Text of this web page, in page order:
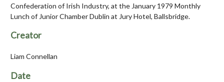
Confederation of Irish Industry, at the January 1979 Monthly
Lunch of Junior Chamber Dublin at Jury Hotel, Ballsbridge.
Creator
Liam Connellan
Date